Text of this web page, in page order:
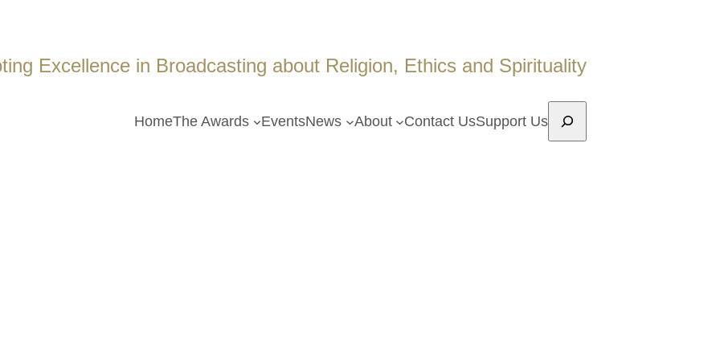
Excellence in Broadcasting about Religion, Ethics and Spirituality
HomeThe Awards EventsNews About Contact UsSupport Us
Search